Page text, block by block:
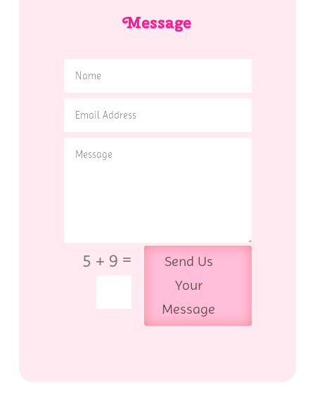
Message
5 + 9 =
Send Us
Your
Message